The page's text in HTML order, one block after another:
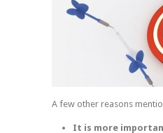
A few other reasons
It is more